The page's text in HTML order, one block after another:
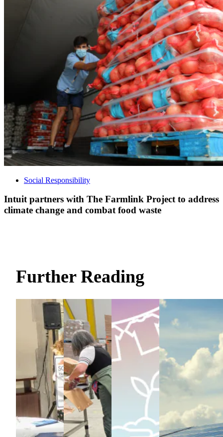
Social Responsibility
Intuit partners with The Farmlink Project to address
climate change and combat food waste
Further Reading